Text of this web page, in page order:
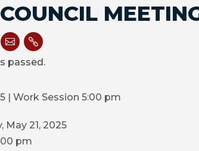
 
passed.
| Work Session 5:00 pm
May 21, 2025
pm